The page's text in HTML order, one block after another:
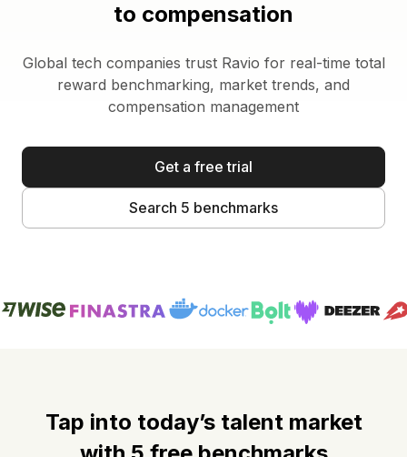
to compensation
Global tech companies trust Ravio for real-time total
reward benchmarking, market trends, and
compensation management
Get a free trial
Search 5 benchmarks
Tap into today’s talent market